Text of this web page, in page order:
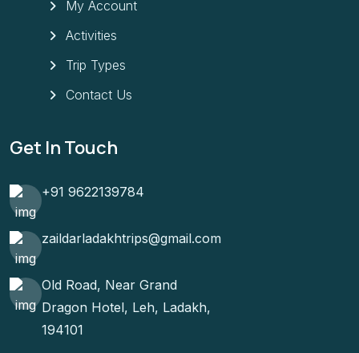
My Account
Activities
Trip Types
Contact Us
Get In Touch
+91 9622139784
zaildarladakhtrips@gmail.com
Old Road, Near Grand
Dragon Hotel, Leh, Ladakh,
194101